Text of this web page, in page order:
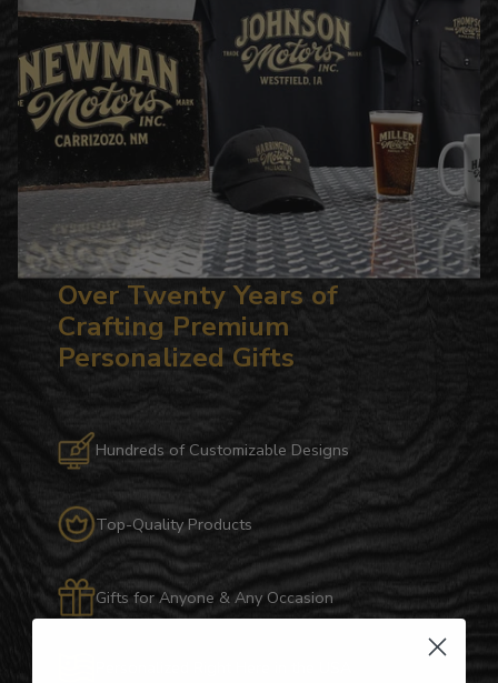
Over Twenty Years of
Crafting Premium
Personalized Gifts
Hundreds of Customizable Designs
Top-Quality Products
Gifts for Anyone & Any Occasion